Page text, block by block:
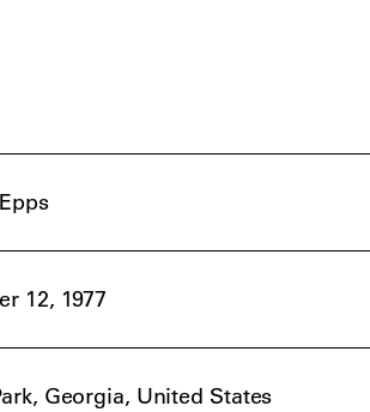
12, 1977
Georgia, United States